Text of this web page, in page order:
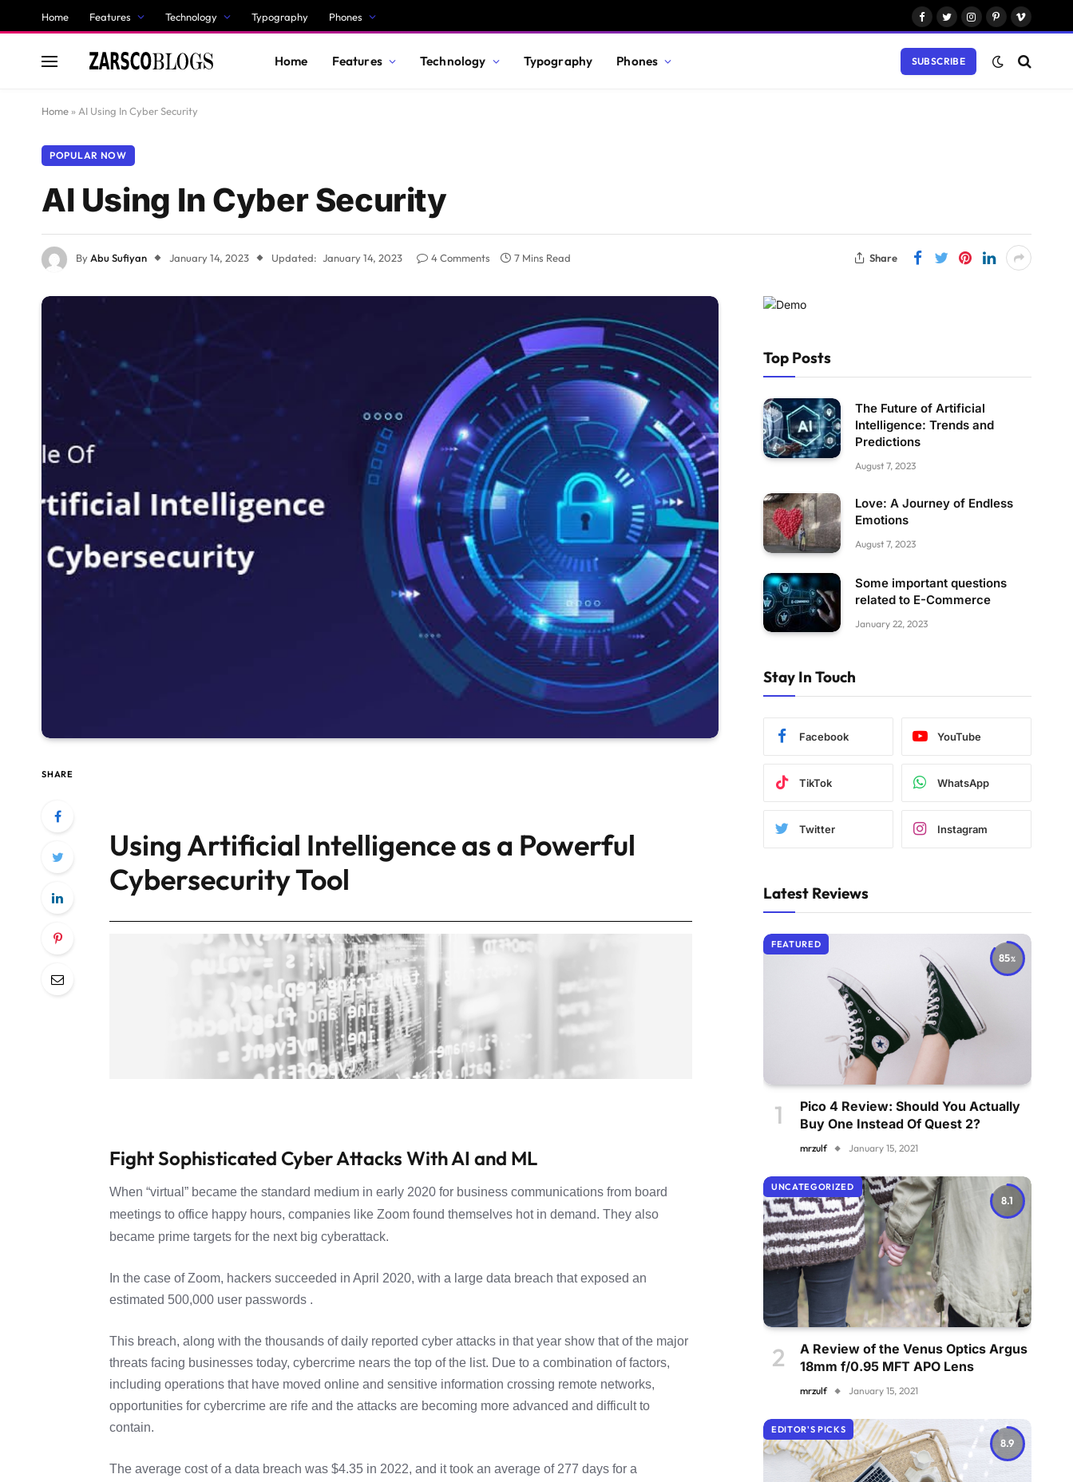
Home Features Technology Typography Phones
Facebook
TwitterInstagram
Pinterest
Vimeo
Home Features Technology Typography Phones SUBSCRIBE
Home » AI Using In Cyber Security
POPULAR NOW
AI Using In Cyber Security
By Abu Sufiyan January 14, 2023 Updated: January 14, 2023 4 Comments 7 Mins Read Share
SHARE
Using Artificial Intelligence as a Powerful
Cybersecurity Tool
Fight Sophisticated Cyber Attacks With AI and ML
When “virtual” became the standard medium in early 2020 for business communications from board
meetings to office happy hours, companies like Zoom found themselves hot in demand. They also
became prime targets for the next big cyberattack.
In the case of Zoom, hackers succeeded in April 2020, with a large data breach that exposed an
estimated 500,000 user passwords .
This breach, along with the thousands of daily reported cyber attacks in that year show that of the major
threats facing businesses today, cybercrime nears the top of the list. Due to a combination of factors,
including operations that have moved online and sensitive information crossing remote networks,
opportunities for cybercrime are rife and the attacks are becoming more advanced and difficult to
contain.
The average cost of a data breach was $4.35 in 2022, and it took an average of 277 days for a
Top Posts
The Future of Artificial
Intelligence: Trends and
Predictions
August 7, 2023
Love: A Journey of Endless
Emotions
August 7, 2023
Some important questions
related to E-Commerce
January 22, 2023
Stay In Touch
Facebook YouTube
TikTok WhatsApp
Twitter Instagram
Latest Reviews
85
FEATURED
Pico 4 Review: Should You Actually
Buy One Instead Of Quest 2?
mrzulf January 15, 2021
8.1
UNCATEGORIZED
A Review of the Venus Optics Argus
18mm f/0.95 MFT APO Lens
mrzulf January 15, 2021
8.9
EDITOR'S PICKS